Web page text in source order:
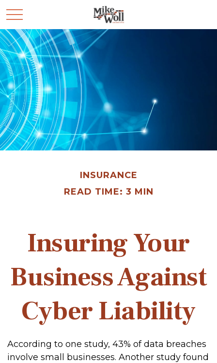
INSURANCE
READ TIME: 3 MIN
Insuring Your
Business Against
Cyber Liability
According to one study, 43% of data breaches
involve small businesses. Another study found